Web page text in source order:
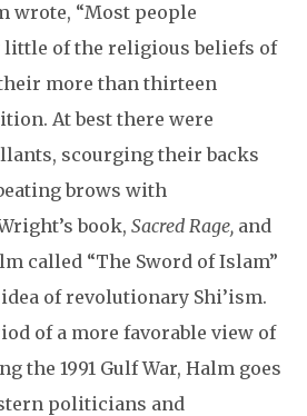
wrote, “Most people
little of the religious beliefs of
more than thirteen
At best there were
scourging their backs
brows with
book, Sacred Rage, and
called “The Sword of Islam”
of revolutionary Shi’ism.
of a more favorable view of
the 1991 Gulf War, Halm goes
politicians and